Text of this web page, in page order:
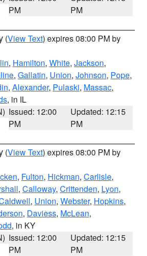
PM
PM
(View Text) expires 08:00 PM by
, Hamilton, White, Jackson,
, Gallatin, Union, Johnson, Pope,
, Alexander, Pulaski, Massac,
, in IL
Issued: 12:00
PM
Updated: 12:15
PM
(View Text) expires 08:00 PM by
, Fulton, Hickman, Carlisle,
, Calloway, Crittenden, Lyon,
, Union, Webster, Hopkins,
, Daviess, McLean,
, in KY
Issued: 12:00
PM
Updated: 12:15
PM